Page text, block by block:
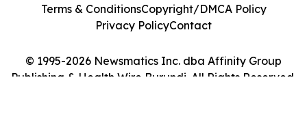
© 1995-2026 Newsmatics Inc. dba Affinity Group
Publishing & Health Wire Burundi. All Rights Reserved.
Terms & ConditionsCopyright/DMCA Policy
Privacy PolicyContact